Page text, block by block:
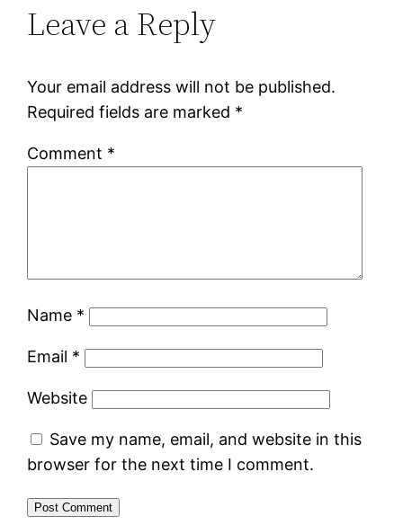
Leave a Reply
Your email address will not be published.
Required fields are marked *
Comment *
Name *
Email *
Website
Save my name, email, and website in this
browser for the next time I comment.